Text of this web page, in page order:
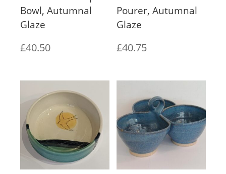
Bowl, Autumnal
Glaze
£40.50
Pourer, Autumnal
Glaze
£40.75